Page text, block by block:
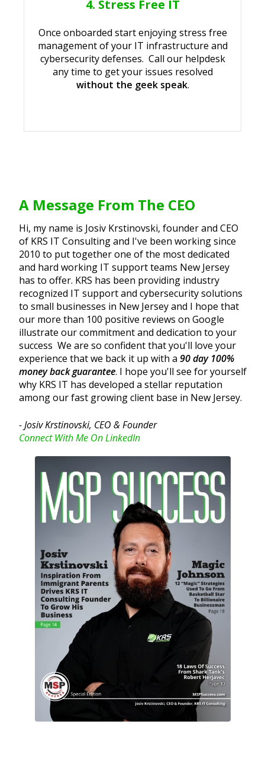
4. Stress Free IT
Once onboarded start enjoying stress free
management of your IT infrastructure and
cybersecurity defenses. Call our helpdesk
any time to get your issues resolved
without the geek speak.
A Message From The CEO
Hi, my name is Josiv Krstinovski, founder and CEO
of KRS IT Consulting and I've been working since
2010 to put together one of the most dedicated
and hard working IT support teams New Jersey
has to offer. KRS has been providing industry
recognized IT support and cybersecurity solutions
to small businesses in New Jersey and I hope that
our more than 100 positive reviews on Google
illustrate our commitment and dedication to your
success We are so confident that you'll love your
experience that we back it up with a 90 day 100%
money back guarantee. I hope you'll see for yourself
why KRS IT has developed a stellar reputation
among our fast growing client base in New Jersey.
- Josiv Krstinovski, CEO & Founder
Connect With Me On LinkedIn